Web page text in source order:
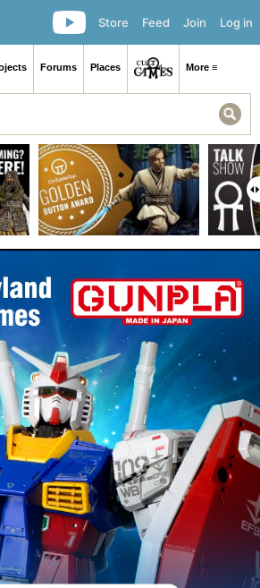
Log in
Join
Feed
Store
Forums Places More ≡